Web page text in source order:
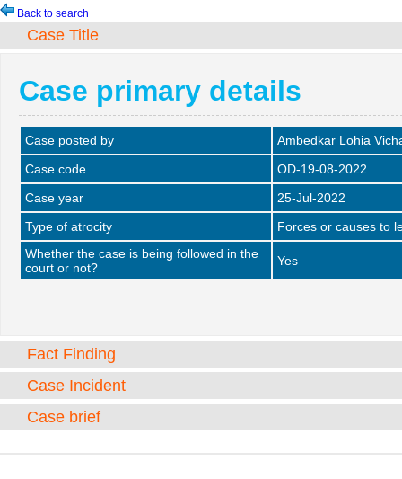
Back to search
Case Title
Case primary details
Case posted by
Ambedkar Lohia
Case code
OD-19-08-2022
Case year
25-Jul-2022
Type of atrocity
Forces or causes to
Whether the case is being followed in the
court or not?
Yes
Fact Finding
Case Incident
Case brief